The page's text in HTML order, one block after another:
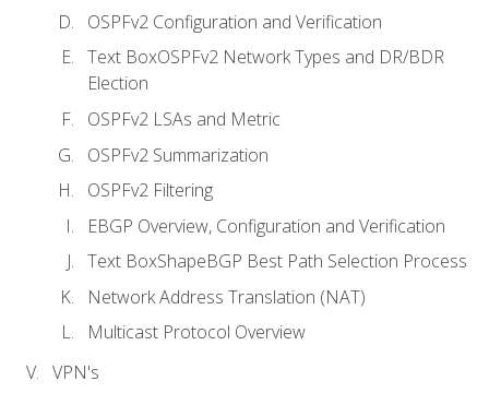
OSPFv2 Configuration and Verification
Text BoxOSPFv2 Network Types and DR/BDR
Election
OSPFv2 LSAs and Metric
OSPFv2 Summarization
OSPFv2 Filtering
EBGP Overview, Configuration and Verification
Text BoxShapeBGP Best Path Selection Process
Network Address Translation (NAT)
Multicast Protocol Overview
VPN's